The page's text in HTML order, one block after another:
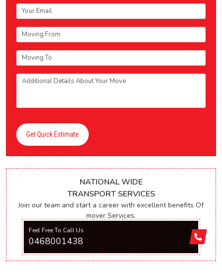
Get Quick Estimate
NATIONAL WIDE
TRANSPORT SERVICES
Join our team and start a career with excellent benefits Of
mover Services.
Feel Free To Call Us
0468001438